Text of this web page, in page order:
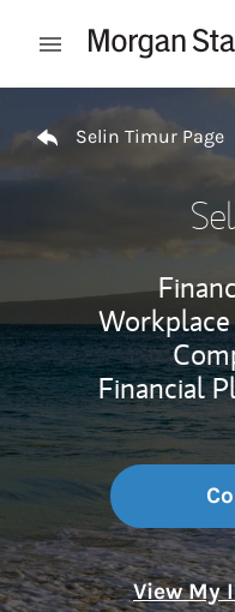
Open mobile menu
Selin Timur Page
Financial
View My